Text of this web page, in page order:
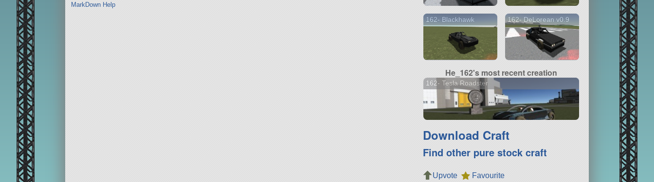
MarkDown Help
162- Blackhawk 162- DeLorean v0.9
He_162's most recent creation
162- Tesla Roadster
Download Craft
Find other pure stock craft
Upvote
Favourite